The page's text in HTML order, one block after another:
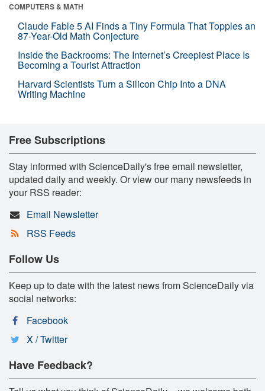
COMPUTERS & MATH
Claude Fable 5 AI Finds a Tiny Formula That Topples an
87-Year-Old Math Conjecture
Inside the Backrooms: The Internet’s Creepiest Place Is
Becoming a Tourist Attraction
Harvard Scientists Turn a Silicon Chip Into a DNA
Writing Machine
Free Subscriptions
Stay informed with ScienceDaily's free email newsletter,
updated daily and weekly. Or view our many newsfeeds in
your RSS reader:
Email Newsletter
RSS Feeds
Follow Us
Keep up to date with the latest news from ScienceDaily via
social networks:
Facebook
X / Twitter
Have Feedback?